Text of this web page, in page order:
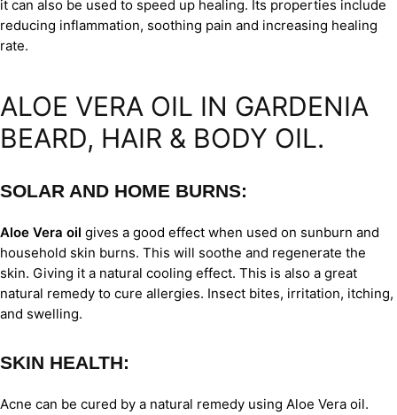
it can also be used to speed up healing. Its properties include
reducing inflammation, soothing pain and increasing healing
rate.
ALOE VERA OIL IN GARDENIA
BEARD, HAIR & BODY OIL.
SOLAR AND HOME BURNS:
Aloe Vera oil gives a good effect when used on sunburn and
household skin burns. This will soothe and regenerate the
skin. Giving it a natural cooling effect. This is also a great
natural remedy to cure allergies. Insect bites, irritation, itching,
and swelling.
SKIN HEALTH:
Acne can be cured by a natural remedy using Aloe Vera oil.